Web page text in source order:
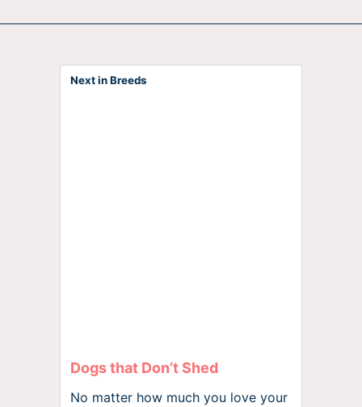
Next in Breeds
Dogs that Don’t Shed
No matter how much you love your